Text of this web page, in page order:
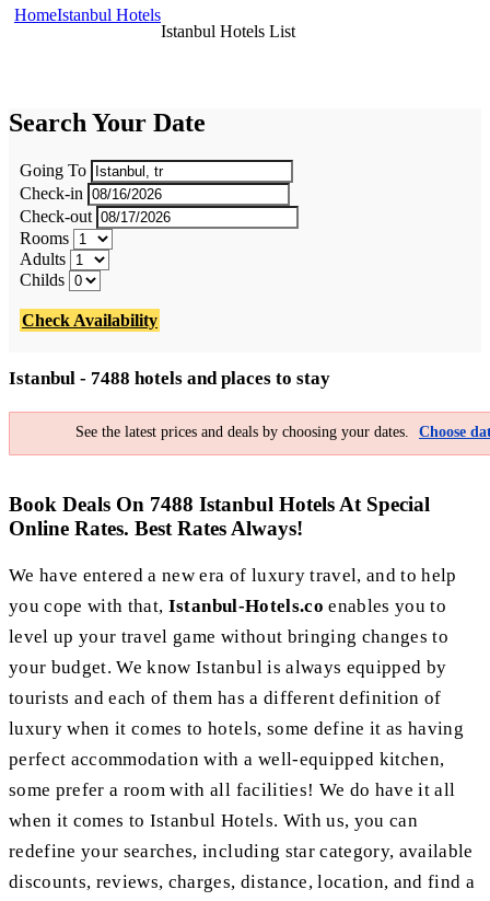
HomeIstanbul Hotels
Istanbul Hotels List
Search Your Date
Going To
Check-in
Check-out
Rooms
Adults
Childs
Check Availability
Istanbul - 7488 hotels and places to stay
See the latest prices and deals by choosing your dates. Choose
Book Deals On 7488 Istanbul Hotels At Special
Online Rates. Best Rates Always!
We have entered a new era of luxury travel, and to help
you cope with that, Istanbul-Hotels.co enables you to
level up your travel game without bringing changes to
your budget. We know Istanbul is always equipped by
tourists and each of them has a different definition of
luxury when it comes to hotels, some define it as having
perfect accommodation with a well-equipped kitchen,
some prefer a room with all facilities! We do have it all
when it comes to Istanbul Hotels. With us, you can
redefine your searches, including star category, available
discounts, reviews, charges, distance, location, and find a